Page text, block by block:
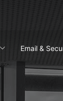
Email &